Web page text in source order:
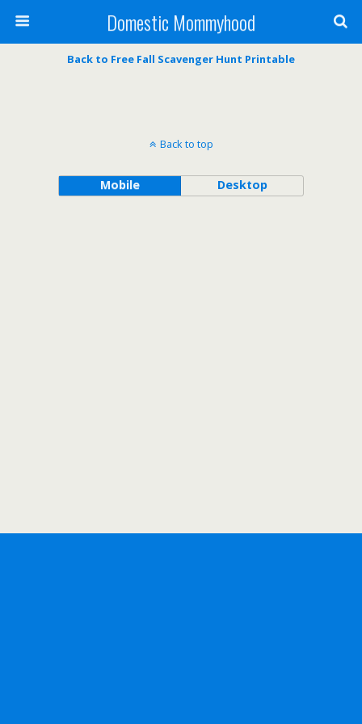
Domestic Mommyhood
Back to Free Fall Scavenger Hunt Printable
Back to top
Mobile Desktop